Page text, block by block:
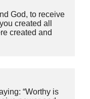
God, to receive
created all
created and
“Worthy is